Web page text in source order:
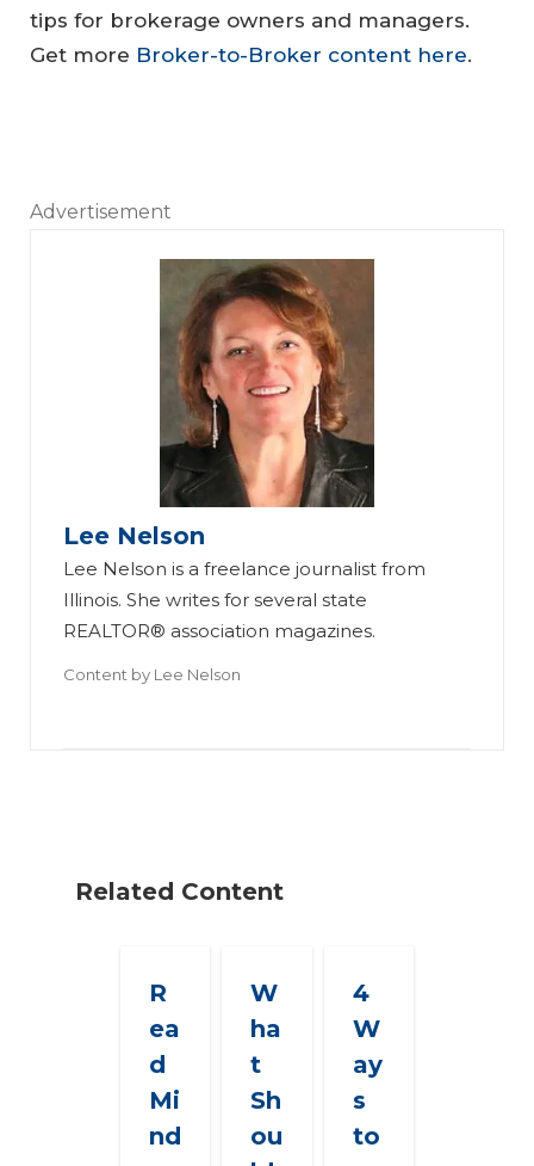
tips for brokerage owners and managers.
Get more Broker-to-Broker content here.
Advertisement
Lee Nelson
Lee Nelson is a freelance journalist from
Illinois. She writes for several state
REALTOR® association magazines.
Content by Lee Nelson
Related Content
R
ea
d
Mi
nd
W
ha
t
Sh
ou
4
W
ay
s
to